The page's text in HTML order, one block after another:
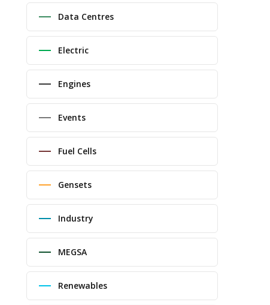
Data Centres
Electric
Engines
Events
Fuel Cells
Gensets
Industry
MEGSA
Renewables